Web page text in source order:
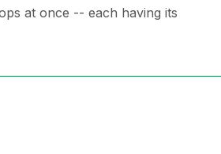
at once -- each having its